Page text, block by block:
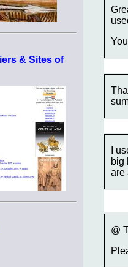
& Sites of
I
big
are
@